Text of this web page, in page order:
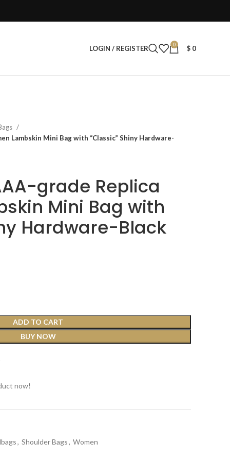
LOGIN / REGISTER 0 $ 0
Lambskin Mini Bag with “Classic” Shiny Hardware-
grade Replica
Mini Bag with
Hardware-Black
ADD TO CART
BUY NOW
now!
, Shoulder Bags, Women